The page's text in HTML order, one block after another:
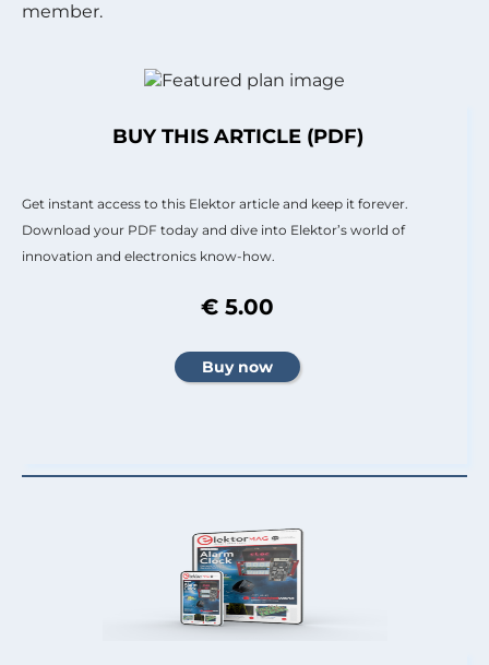
member.
BUY THIS ARTICLE (PDF)
Get instant access to this Elektor article and keep it forever.
Download your PDF today and dive into Elektor’s world of
innovation and electronics know-how.
€ 5.00